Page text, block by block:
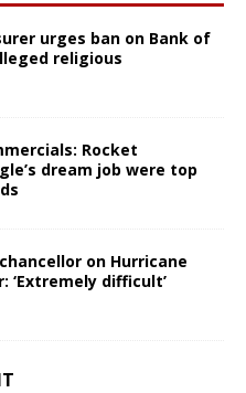
urges ban on Bank of
religious
Rocket
dream job were top
on Hurricane
‘Extremely difficult’